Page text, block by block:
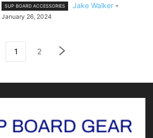
SUP BOARD ACCESSORIES Jake Walker -
January 26, 2024
1 2